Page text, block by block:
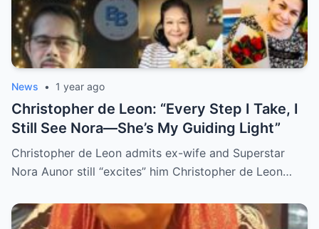
News • 1 year ago
Christopher de Leon: “Every Step I Take, I
Still See Nora—She’s My Guiding Light”
Christopher de Leon admits ex-wife and Superstar
Nora Aunor still “excites” him Christopher de Leon…